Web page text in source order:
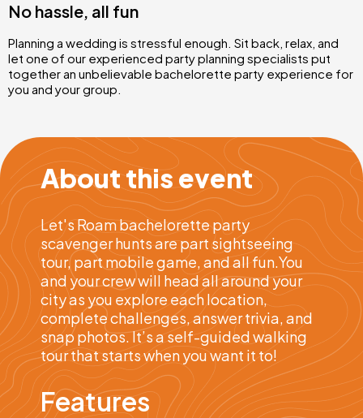
No hassle, all fun
Planning a wedding is stressful enough. Sit back, relax, and
let one of our experienced party planning specialists put
together an unbelievable bachelorette party experience for
you and your group.
About this event
Let's Roam bachelorette party
scavenger hunts are part sightseeing
tour, part mobile game, and all fun.You
and your crew will head all around your
city as you explore each location,
complete challenges, answer trivia, and
snap photos. It’s a self-guided walking
tour that starts when you want it to!
Features